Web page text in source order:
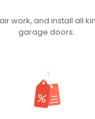
work, and install all
garage doors.